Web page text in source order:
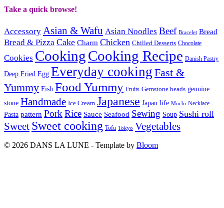
Take a quick browse!
Accessory Asian & Wafu Asian Noodles Beef Bracelet Bread
Bread & Pizza Cake Charm Chicken Chilled Desserts Chocolate
Cookies CookingCooking Recipe Danish Pastry
Deep Fried Egg Everyday cooking Fast &
Yummy Fish Food Yummy Fruits Gemstone beads genuine
stone Handmade Ice Cream Japanese Japan life Mochi Necklace
Pasta pattern PorkRice Sauce Seafood Sewing Soup Sushi roll
Sweet Sweet cooking Tofu Tokyo Vegetables
© 2026 DANS LA LUNE - Template by Bloom